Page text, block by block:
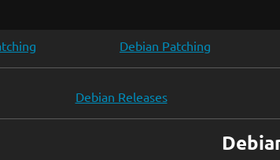
Debian Patching
Debian Releases